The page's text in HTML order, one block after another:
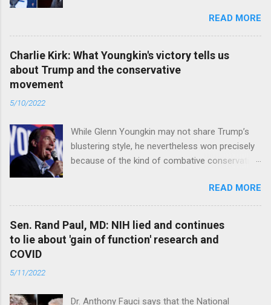
genetically too dissimilar to COVID to have
caused the pandemic. Read full article
READ MORE
Charlie Kirk: What Youngkin's victory tells us
about Trump and the conservative
movement
5/10/2022
While Glenn Youngkin may not share Trump’s
blustering style, he nevertheless won precisely
because of the kind of combative conservative
READ MORE
Sen. Rand Paul, MD: NIH lied and continues
to lie about 'gain of function' research and
COVID
5/11/2022
Dr. Anthony Fauci says that the National